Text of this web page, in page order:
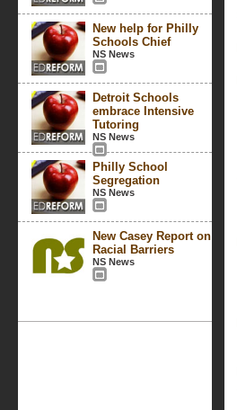
New help for Philly
Schools Chief
NS News
Detroit Schools
embrace Intensive
Tutoring
NS News
Philly School
Segregation
NS News
New Casey Report on
Racial Barriers
NS News